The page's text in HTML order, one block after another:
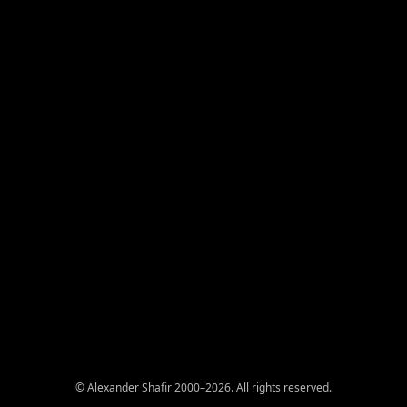
© Alexander Shafir 2000–2026. All rights reserved.